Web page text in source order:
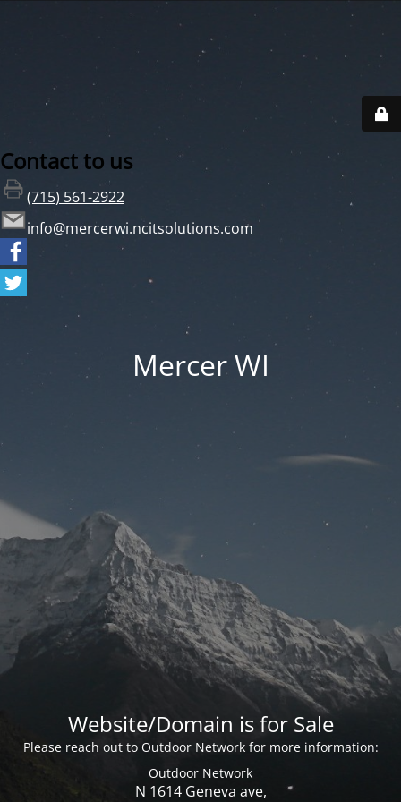
Contact to us
(715) 561-2922
info@mercerwi.ncitsolutions.com
Mercer WI
Website/Domain is for Sale
Please reach out to Outdoor Network for more information:
Outdoor Network
N 1614 Geneva ave,